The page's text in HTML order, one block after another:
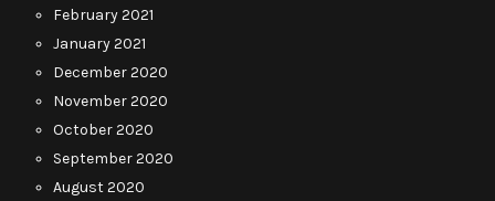
February 2021
January 2021
December 2020
November 2020
October 2020
September 2020
August 2020